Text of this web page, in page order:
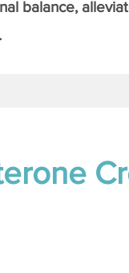
balance,